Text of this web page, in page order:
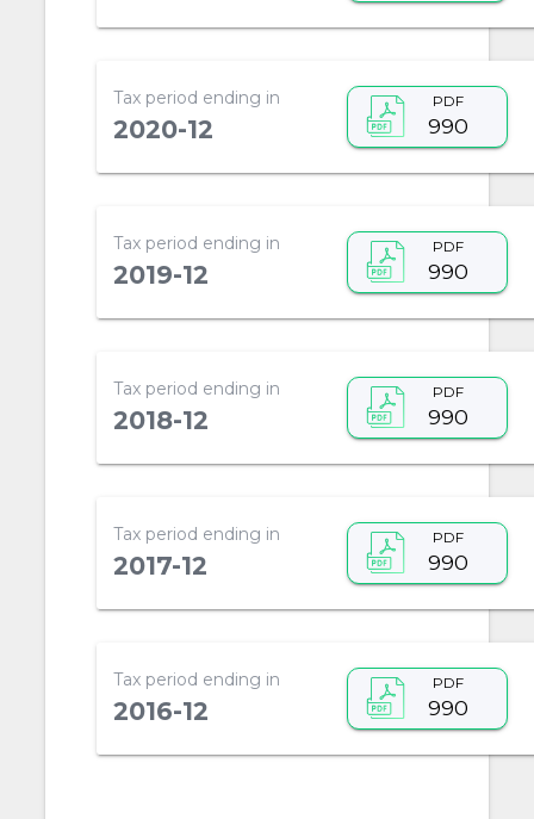
Tax period ending in
2020-12
PDF
990
Tax period ending in
2019-12
PDF
990
Tax period ending in
2018-12
PDF
990
Tax period ending in
2017-12
PDF
990
Tax period ending in
2016-12
PDF
990